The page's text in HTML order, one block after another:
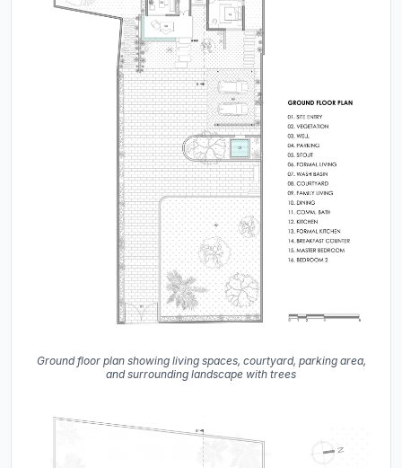
Ground floor plan showing living spaces, courtyard, parking area,
and surrounding landscape with trees